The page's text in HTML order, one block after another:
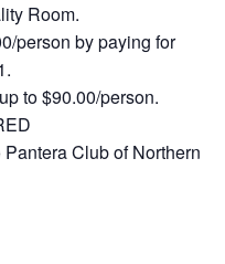
Room.
person by paying for
to $90.00/person.
Club of Northern